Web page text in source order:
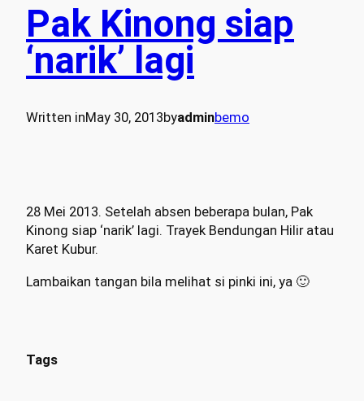
Pak Kinong siap
‘narik’ lagi
Written inMay 30, 2013byadminbemo
28 Mei 2013. Setelah absen beberapa bulan, Pak
Kinong siap ‘narik’ lagi. Trayek Bendungan Hilir atau
Karet Kubur.
Lambaikan tangan bila melihat si pinki ini, ya 🙂
Tags